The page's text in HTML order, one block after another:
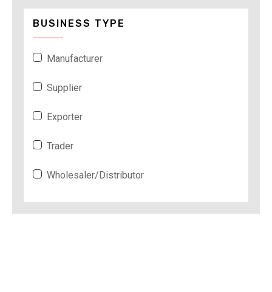
BUSINESS TYPE
Manufacturer
Supplier
Exporter
Trader
Wholesaler/Distributor